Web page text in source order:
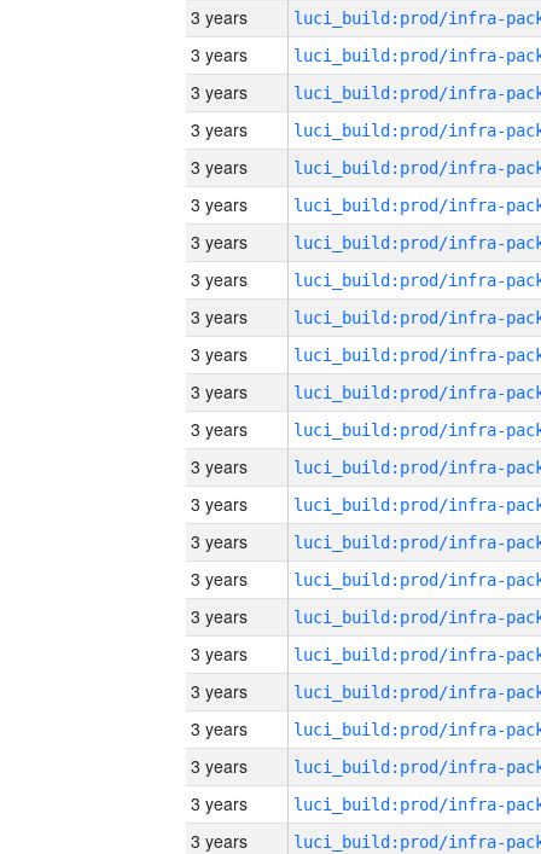
3 years
3 years
3 years
3 years
3 years
3 years
3 years
3 years
3 years
3 years
3 years
3 years
3 years
3 years
3 years
3 years
3 years
3 years
3 years
3 years
3 years
3 years
3 years